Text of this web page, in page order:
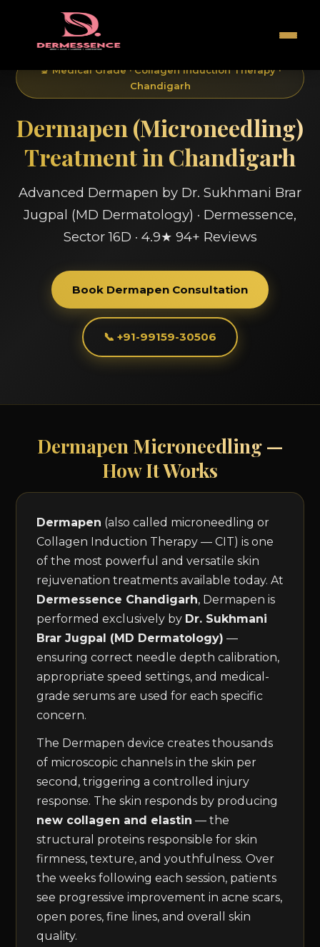
🔬 Medical Grade · Collagen Induction Therapy ·
Chandigarh
Dermapen (Microneedling)
Treatment in Chandigarh
Advanced Dermapen by Dr. Sukhmani Brar
Jugpal (MD Dermatology) · Dermessence,
Sector 16D · 4.9★ 94+ Reviews
Book Dermapen Consultation
📞 +91-99159-30506
Dermapen Microneedling —
How It Works
Dermapen (also called microneedling or
Collagen Induction Therapy — CIT) is one
of the most powerful and versatile skin
rejuvenation treatments available today. At
Dermessence Chandigarh, Dermapen is
performed exclusively by Dr. Sukhmani
Brar Jugpal (MD Dermatology) —
ensuring correct needle depth calibration,
appropriate speed settings, and medical-
grade serums are used for each specific
concern.
The Dermapen device creates thousands
of microscopic channels in the skin per
second, triggering a controlled injury
response. The skin responds by producing
new collagen and elastin — the
structural proteins responsible for skin
firmness, texture, and youthfulness. Over
the weeks following each session, patients
see progressive improvement in acne scars,
open pores, fine lines, and overall skin
quality.